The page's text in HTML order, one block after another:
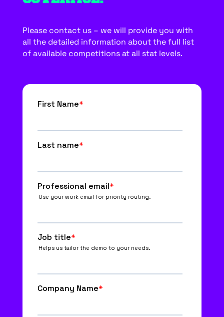
Please contact us – we will provide you with
all the detailed information about the full list
of available competitions at all stat levels.